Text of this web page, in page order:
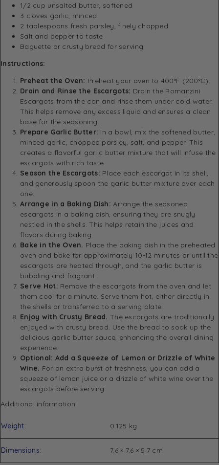
1/2 cup unsalted butter, softened
3 cloves garlic, minced
2 tablespoons fresh parsley, finely chopped
Salt and pepper to taste
Baguette or crusty bread for serving
Instructions:
Preheat the Oven: Preheat your oven to 400°F (200°C).
Drain and Rinse the Escargots: Drain the Romanzini
Escargots from the can and rinse them under cold water.
This helps remove any excess liquid and ensures a clean
base for the seasoning.
Prepare Garlic Butter: In a bowl, mix the softened butter,
minced garlic, chopped parsley, salt, and pepper. This
creates a flavorful garlic butter mixture that will infuse the
escargots with rich taste.
Season the Escargots: Place each escargot in its shell,
and generously spoon the garlic butter mixture over each
one.
Arrange in a Baking Dish: Arrange the seasoned
escargots in a baking dish, ensuring they are snugly
nestled in the shells. This helps retain the juices and
flavors during baking.
Bake in the Oven. Place the baking dish in the preheated
oven and bake for approximately 10-12 minutes or until the
escargots are heated through, and the garlic butter is
bubbling and fragrant.
Serve Hot: Remove the escargots from the oven and let
them cool for a minute. Serve them hot, either directly in
the shells or transferred to a serving plate.
Enjoy with Crusty Bread. The escargots are traditionally
enjoyed with crusty bread. Use the bread to soak up the
delicious garlic butter sauce, enhancing the overall dining
experience.
Optional: Add a Squeeze of Lemon or Drizzle of White
Wine. For an extra burst of freshness, you can add a
squeeze of lemon juice or a drizzle of white wine over the
escargots before serving.
Additional information
Weight 0.125 kg
Dimensions 7.6 × 7.6 × 5.7 cm